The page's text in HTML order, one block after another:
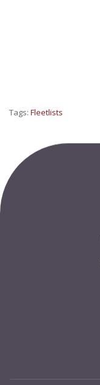
Tags: Fleetlists